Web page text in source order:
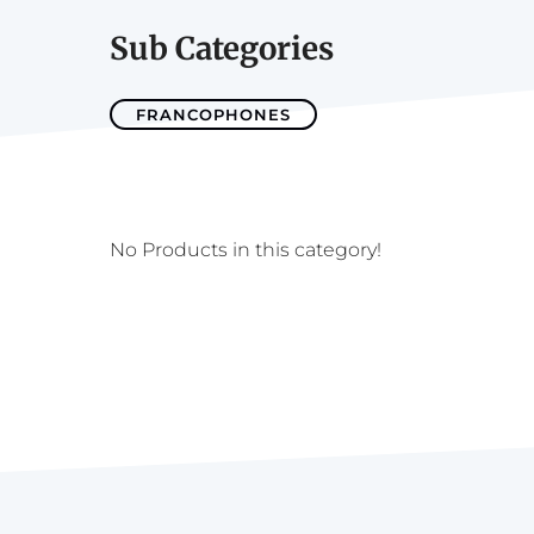
Sub Categories
FRANCOPHONES
No Products in this category!